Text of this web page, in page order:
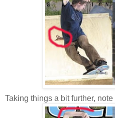
Taking things a bit further,